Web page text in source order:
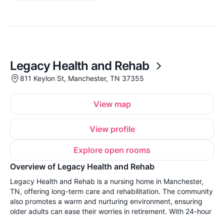
Legacy Health and Rehab
811 Keylon St, Manchester, TN 37355
View map
View profile
Explore open rooms
Overview of Legacy Health and Rehab
Legacy Health and Rehab is a nursing home in Manchester,
TN, offering long-term care and rehabilitation. The community
also promotes a warm and nurturing environment, ensuring
older adults can ease their worries in retirement. With 24-hour